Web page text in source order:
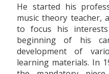
He started his
music theory teacher,
to focus his
beginning of his
development of
learning materials. In